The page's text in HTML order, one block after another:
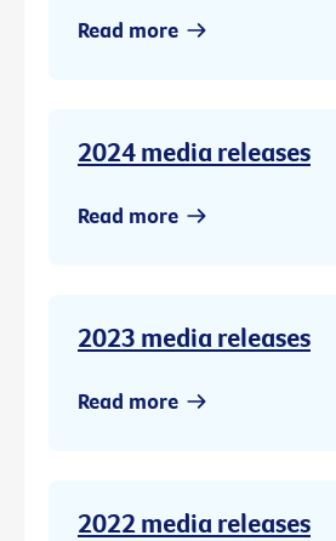
Read more
2024 media releases
Read more
2023 media releases
Read more
2022 media releases